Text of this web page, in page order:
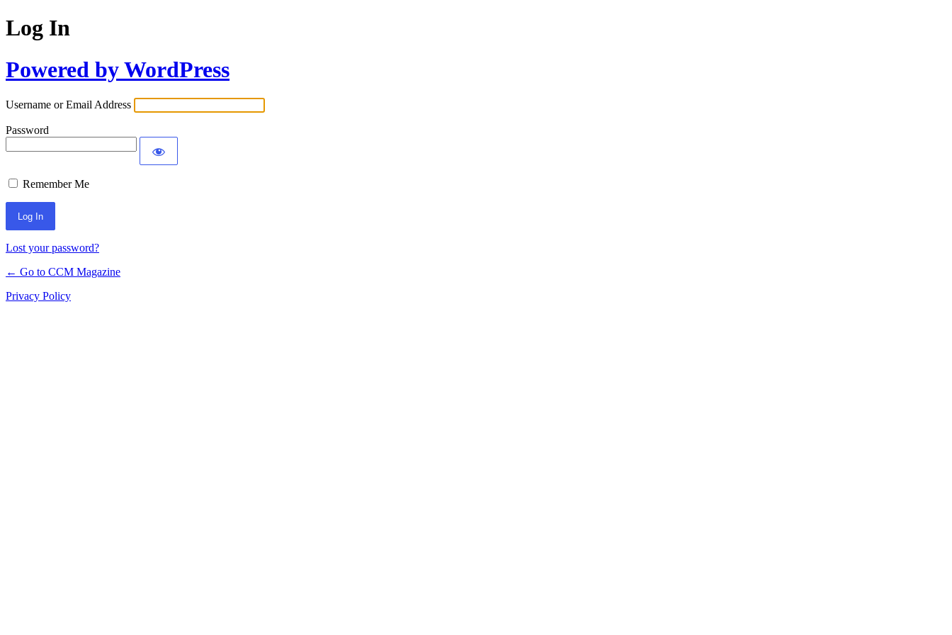
Log In
Powered by WordPress
Username or Email Address
Password
Remember Me
Lost your password?
← Go to CCM Magazine
Privacy Policy